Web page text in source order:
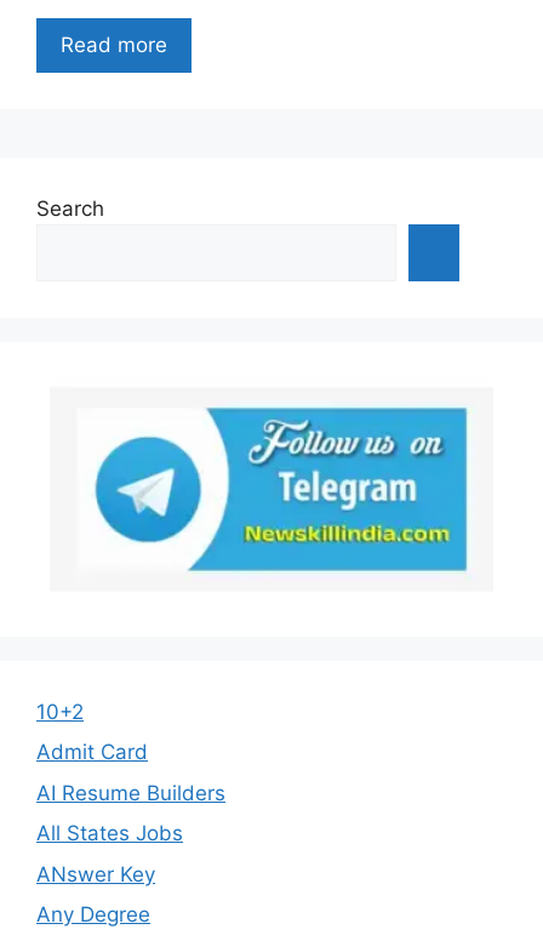
Read more
Search
10+2
Admit Card
AI Resume Builders
All States Jobs
ANswer Key
Any Degree